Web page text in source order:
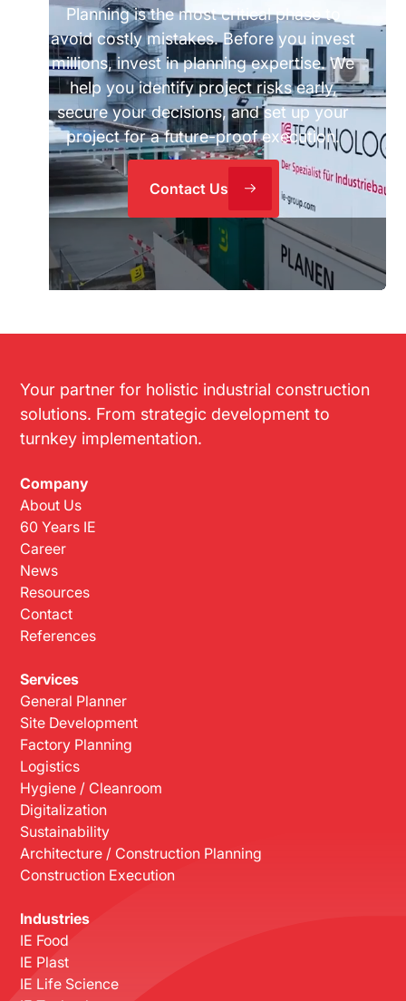
Planning is the most critical phase to
avoid costly mistakes. Before you invest
millions, invest in planning expertise. We
help you identify project risks early,
secure your decisions, and set up your
project for a future-proof execution.
Contact Us
Your partner for holistic industrial construction
solutions. From strategic development to
turnkey implementation.
Company
About Us
60 Years IE
Career
News
Resources
Contact
References
Services
General Planner
Site Development
Factory Planning
Logistics
Hygiene / Cleanroom
Digitalization
Sustainability
Architecture / Construction Planning
Construction Execution
Industries
IE Food
IE Plast
IE Life Science